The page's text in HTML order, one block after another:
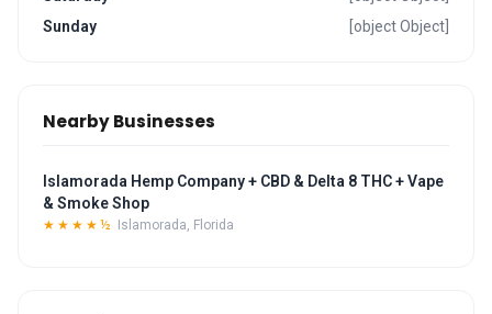
Sunday
[object Object]
Nearby Businesses
Islamorada Hemp Company + CBD & Delta 8 THC + Vape
& Smoke Shop
★★★★½ Islamorada, Florida